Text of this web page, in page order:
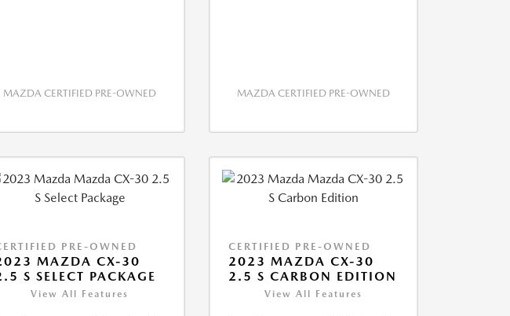
MAZDA CERTIFIED PRE-OWNED MAZDA CERTIFIED PRE-OWNED
PRE-OWNED
MAZDA CX-30
S SELECT PACKAGE
View All Features
CERTIFIED PRE-OWNED
2023 MAZDA CX-30
2.5 S CARBON EDITION
View All Features